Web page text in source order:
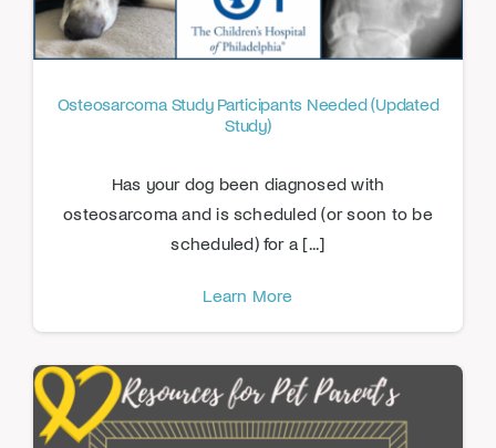
Osteosarcoma Study Participants Needed (Updated
Study)
Has your dog been diagnosed with
osteosarcoma and is scheduled (or soon to be
scheduled) for a [...]
Learn More